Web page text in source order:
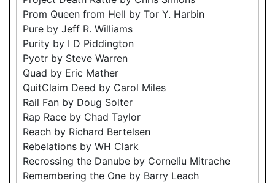
Prom Queen from Hell by Tor Y. Harbin
Pure by Jeff R. Williams
Purity by I D Piddington
Pyotr by Steve Warren
Quad by Eric Mather
QuitClaim Deed by Carol Miles
Rail Fan by Doug Solter
Rap Race by Chad Taylor
Reach by Richard Bertelsen
Rebelations by WH Clark
Recrossing the Danube by Corneliu Mitrache
Remembering the One by Barry Leach